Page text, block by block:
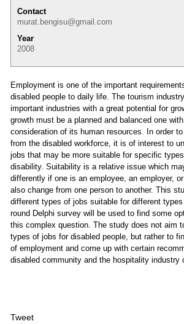
Contact
murat.bengisu@gmail.com
Year
2008
Employment is one of the important
disabled people to daily life. The tourism
important industries with a great potential for
growth must be a planned and balanced one
consideration of its human resources. In order
from the disabled workforce, it is of interest to
jobs that may be more suitable for specific
disability. Suitability is a relative issue which
differently if one is an employee, an employer,
also change from one person to another. This
different types of jobs suitable for different
round Delphi survey will be used to find some
this complex question. The study does not aim
types of jobs for disabled people, but rather to
of employment and come up with certain
disabled community and the hospitality industry
Tweet